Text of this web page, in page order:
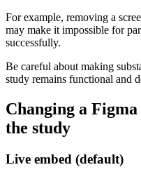
For example, removing a
may make it impossible for
successfully.
Be careful about making
study remains functional and
Changing a
the study
Live embed (default)